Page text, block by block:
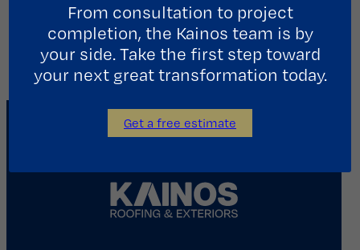
HURRICANE FABRIC?
From consultation to project
completion, the Kainos team is by
your side. Take the first step toward
your next great transformation today.
Get a free estimate